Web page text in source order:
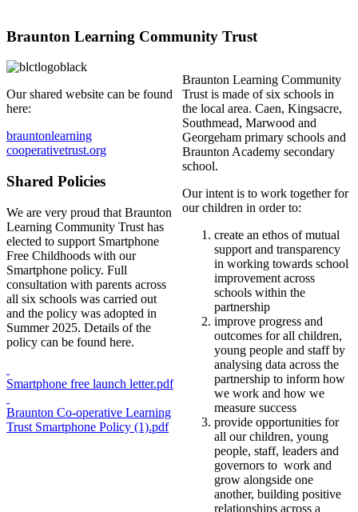
Braunton Learning Community Trust
Our shared website can be found
here:
brauntonlearning
cooperativetrust.org
Shared Policies
We are very proud that Braunton
Learning Community Trust has
elected to support Smartphone
Free Childhoods with our
Smartphone policy. Full
consultation with parents across
all six schools was carried out
and the policy was adopted in
Summer 2025. Details of the
policy can be found here.
Smartphone free launch letter.pdf
Braunton Co-operative Learning
Trust Smartphone Policy (1).pdf
Braunton Learning Community
Trust is made of six schools in
the local area. Caen, Kingsacre,
Southmead, Marwood and
Georgeham primary schools and
Braunton Academy secondary
school.
Our intent is to work together for
our children in order to:
create an ethos of mutual
support and transparency
in working towards school
improvement across
schools within the
partnership
improve progress and
outcomes for all children,
young people and staff by
analysing data across the
partnership to inform how
we work and how we
measure success
provide opportunities for
all our children, young
people, staff, leaders and
governors to work and
grow alongside one
another, building positive
relationships across a